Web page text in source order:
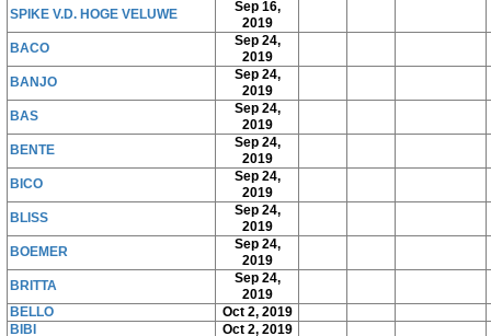
SPIKE V.D. HOGE VELUWE
Sep 16,
2019
BACO
Sep 24,
2019
BANJO
Sep 24,
2019
BAS
Sep 24,
2019
BENTE
Sep 24,
2019
BICO
Sep 24,
2019
BLISS
Sep 24,
2019
BOEMER
Sep 24,
2019
BRITTA
Sep 24,
2019
BELLO
Oct 2, 2019
BIBI
Oct 2, 2019